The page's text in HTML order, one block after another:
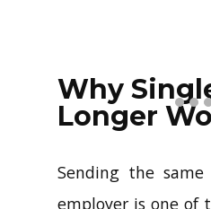
profiles with
Why
Longer
Sending the
employer is one of